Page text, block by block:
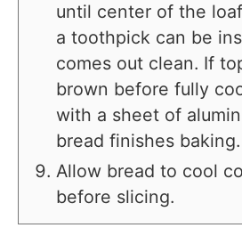
until center of the
a toothpick can be
comes out clean. If
brown before fully
with a sheet of
bread finishes baking.
Allow bread to cool
before slicing.